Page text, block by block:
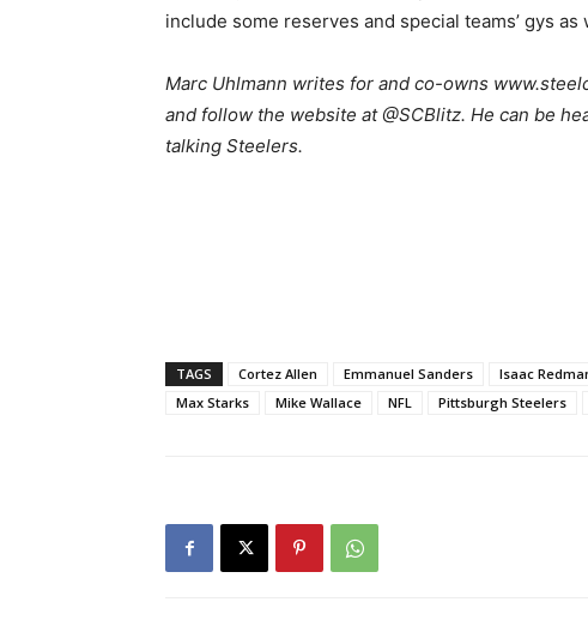
include some reserves and special teams’ gys as
Marc Uhlmann writes for and co-owns
and follow the website at @SCBlitz. He can be
talking Steelers.
TAGS Cortez Allen Emmanuel Sanders Isaac
Max Starks
Mike Wallace NFL Pittsburgh Steelers